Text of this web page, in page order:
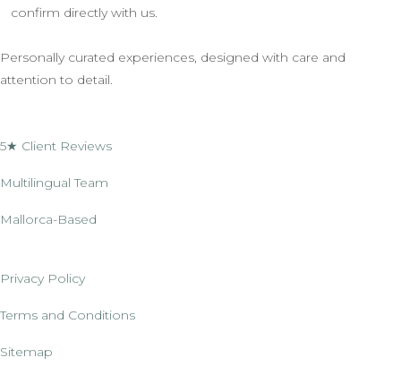
confirm directly with us.
Personally curated experiences, designed with care and
attention to detail.
5★ Client Reviews
Multilingual Team
Mallorca-Based
Privacy Policy
Terms and Conditions
Sitemap